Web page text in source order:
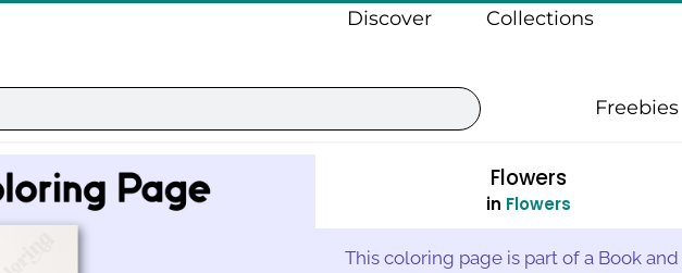
Discover Collections
Freebies
Flowers
in Flowers
This coloring page is part of a Book and